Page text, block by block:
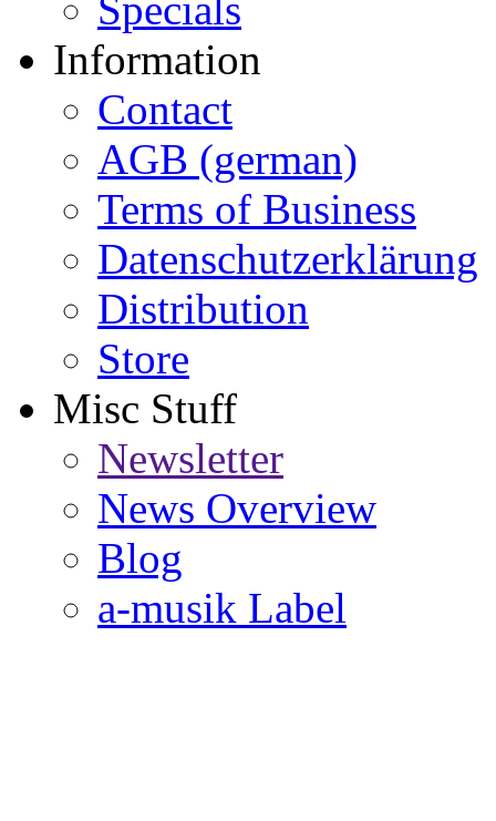
Specials
Information
Contact
AGB (german)
Terms of Business
Datenschutzerklärung
Distribution
Store
Misc Stuff
Newsletter
News Overview
Blog
a-musik Label